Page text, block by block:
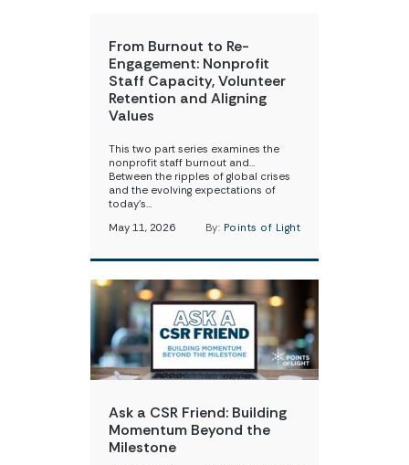
From Burnout to Re-
Engagement: Nonprofit
Staff Capacity, Volunteer
Retention and Aligning
Values
This two part series examines the
nonprofit staff burnout and…
Between the ripples of global crises
and the evolving expectations of
today’s…
May 11, 2026
By: Points of Light
Ask a CSR Friend: Building
Momentum Beyond the
Milestone